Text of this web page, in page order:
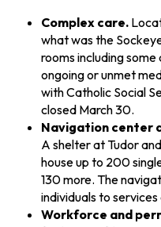
Complex care.
what was the
rooms including
ongoing or unmet
with Catholic Social
closed March 30.
Navigation center
A shelter at Tudor
house up to 200
130 more. The
individuals to
Workforce and